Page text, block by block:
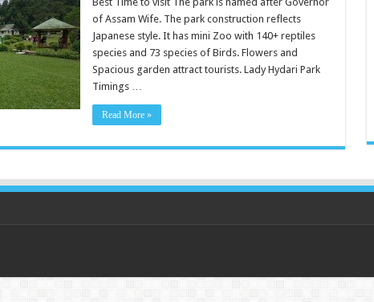
of Assam Wife. The park construction reflects
Japanese style. It has mini Zoo with 140+ reptiles
species and 73 species of Birds. Flowers and
Spacious garden attract tourists. Lady Hydari Park
Timings …
Read More »